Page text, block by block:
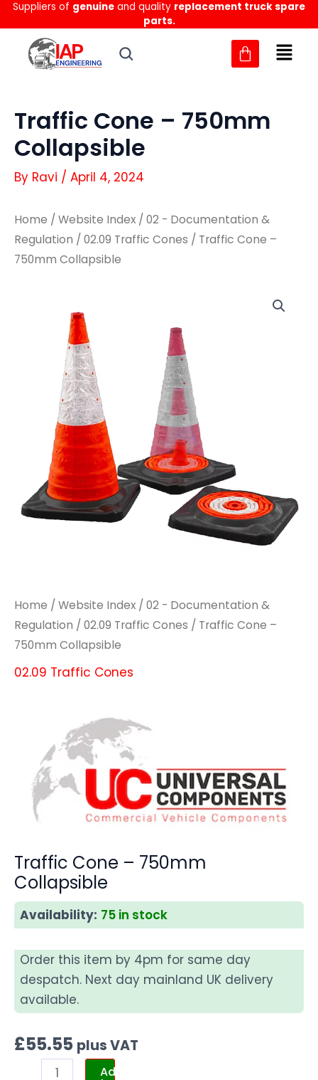
Skip
to
content
Suppliers of genuine and quality replacement truck spare
parts.
Traffic Cone – 750mm
Collapsible
By Ravi / April 4, 2024
Home / Website Index / 02 - Documentation &
Regulation / 02.09 Traffic Cones / Traffic Cone –
750mm Collapsible
Home / Website Index / 02 - Documentation &
Regulation / 02.09 Traffic Cones / Traffic Cone –
750mm Collapsible
02.09 Traffic Cones
Traffic Cone – 750mm
Collapsible
Availability: 75 in stock
Order this item by 4pm for same day
despatch. Next day mainland UK delivery
available.
£55.55 plus VAT
Collapsible
quantity
Add
Collapsible
quantity